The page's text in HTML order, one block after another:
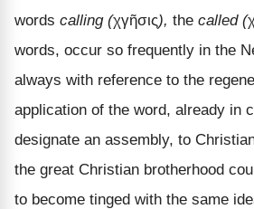
words calling (χγῆσις), the called (
words, occur so frequently in the
always with reference to the
application of the word, already in
designate an assembly, to
the great Christian brotherhood
to become tinged with the same